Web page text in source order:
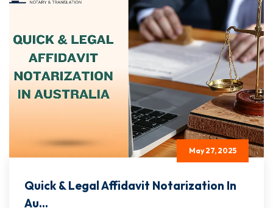
May 27, 2025
Quick & Legal Affidavit Notarization In
Au...